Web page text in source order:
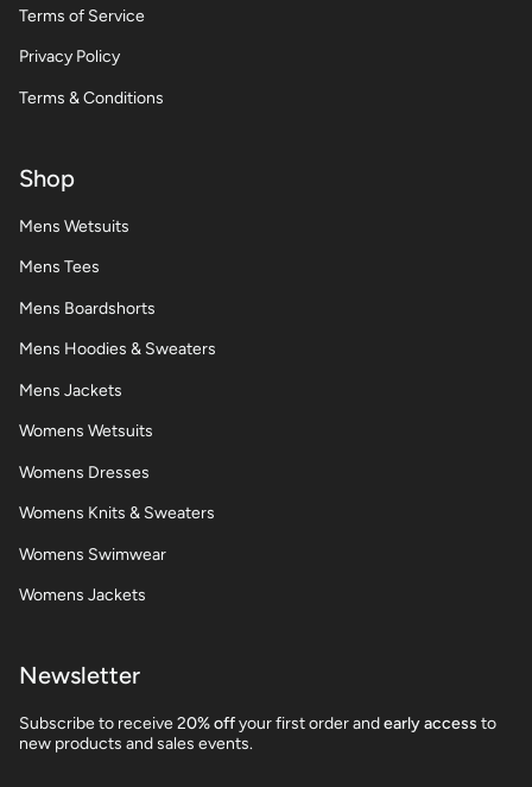
Terms of Service
Privacy Policy
Terms & Conditions
Shop
Mens Wetsuits
Mens Tees
Mens Boardshorts
Mens Hoodies & Sweaters
Mens Jackets
Womens Wetsuits
Womens Dresses
Womens Knits & Sweaters
Womens Swimwear
Womens Jackets
Newsletter
Subscribe to receive 20% offyour first order andearly access to
new products and sales events.